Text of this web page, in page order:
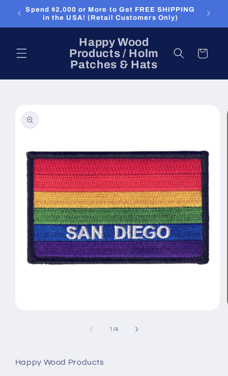
Skip to
content
Spend $2,000 or More to Get FREE SHIPPING
in the USA! (Retail Customers Only)
Happy Wood
Products / Holm
Patches & Hats
Cart
product
information
1 /of
4
Happy Wood Products